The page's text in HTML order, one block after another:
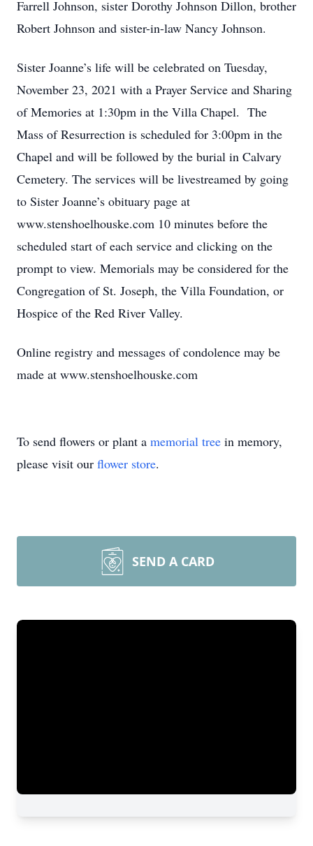
Farrell Johnson, sister Dorothy Johnson Dillon, brother
Robert Johnson and sister-in-law Nancy Johnson.
Sister Joanne’s life will be celebrated on Tuesday,
November 23, 2021 with a Prayer Service and Sharing
of Memories at 1:30pm in the Villa Chapel. The
Mass of Resurrection is scheduled for 3:00pm in the
Chapel and will be followed by the burial in Calvary
Cemetery. The services will be livestreamed by going
to Sister Joanne’s obituary page at
www.stenshoelhouske.com 10 minutes before the
scheduled start of each service and clicking on the
prompt to view. Memorials may be considered for the
Congregation of St. Joseph, the Villa Foundation, or
Hospice of the Red River Valley.
Online registry and messages of condolence may be
made at www.stenshoelhouske.com
To send flowers or plant a memorial tree in memory,
please visit our flower store.
SEND A CARD